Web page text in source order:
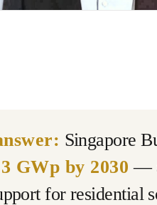
Singapore
3 GWp by 2030 —
for residential